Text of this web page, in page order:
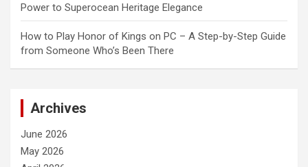
Power to Superocean Heritage Elegance
How to Play Honor of Kings on PC – A Step-by-Step Guide
from Someone Who’s Been There
Archives
June 2026
May 2026